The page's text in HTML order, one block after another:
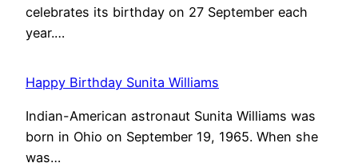
celebrates its birthday on 27 September each
year.…
Happy Birthday Sunita Williams
Indian-American astronaut Sunita Williams was
born in Ohio on September 19, 1965. When she
was…